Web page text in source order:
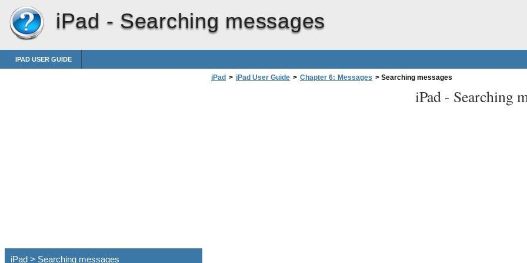
iPad - Searching messages
IPAD USER GUIDE
iPad > iPad User Guide > Chapter 6: Messages > Searching messages
iPad - Searching
iPad > Searching messages